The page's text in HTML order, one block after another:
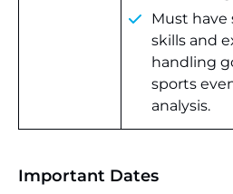
Must
skills and
handling
sports
analysis.
Important Dates